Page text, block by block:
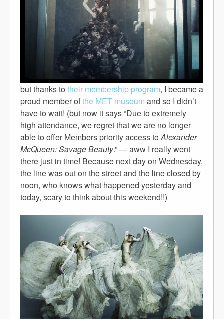
but thanks to their membership program, I became a
proud member ofthe MET museum and so I didn’t
have to wait! (but now it says “Due to extremely
high attendance, we regret that we are no longer
able to offer Members priority access toAlexander
McQueen: Savage Beauty.” — aww I really went
there just in time! Because next day on Wednesday,
the line was out on the street and the line closed by
noon, who knows what happened yesterday and
today, scary to think about this weekend!!)